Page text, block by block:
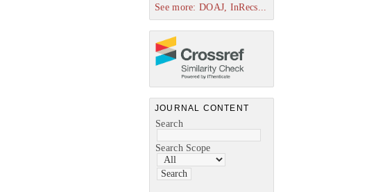
See more: DOAJ, InRecs...
JOURNAL CONTENT
Search
Search Scope